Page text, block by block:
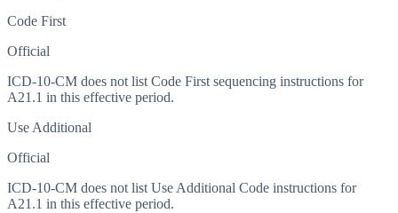
Code First
Official
ICD-10-CM does not list Code First sequencing instructions for
A21.1 in this effective period.
Use Additional
Official
ICD-10-CM does not list Use Additional Code instructions for
A21.1 in this effective period.